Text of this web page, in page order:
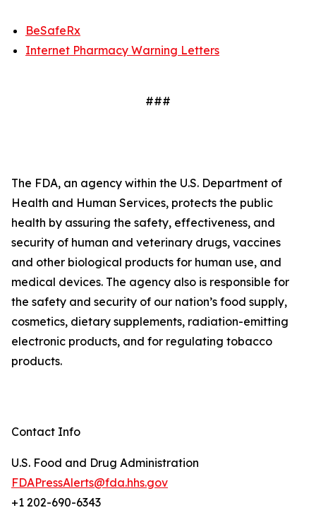
BeSafeRx
Internet Pharmacy Warning Letters
###
The FDA, an agency within the U.S. Department of
Health and Human Services, protects the public
health by assuring the safety, effectiveness, and
security of human and veterinary drugs, vaccines
and other biological products for human use, and
medical devices. The agency also is responsible for
the safety and security of our nation’s food supply,
cosmetics, dietary supplements, radiation-emitting
electronic products, and for regulating tobacco
products.
Contact Info
U.S. Food and Drug Administration
FDAPressAlerts@fda.hhs.gov
+1 202-690-6343